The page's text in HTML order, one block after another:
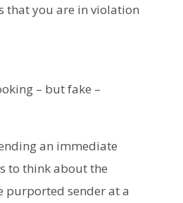
that you are in violation
– but fake –
an immediate
to think about the
purported sender at a